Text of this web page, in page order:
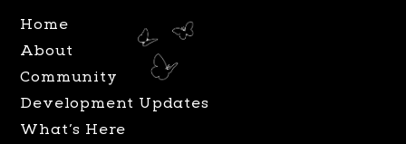
r
a
m
Home
About
Community
Development Updates
What’s Here